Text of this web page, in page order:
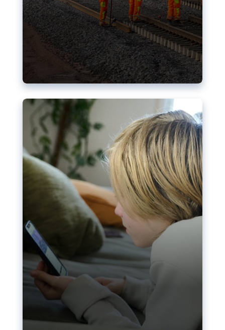
Nudification blocks: The EU’s
struggle for more safety online
AI-generated sexualised depictions of minors on
social media: Following the uproar over X’s Grok
chatbot, a push for better protections online has
become more urgent. The EU has several tools
available but those appear insufficient to prevent
abuse.